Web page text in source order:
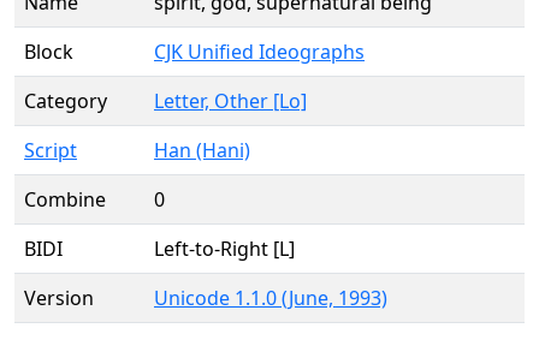
Block
CJK Unified Ideographs
Category
Letter, Other [Lo]
Script
Han (Hani)
Combine
0
BIDI
Left-to-Right [L]
Version
Unicode 1.1.0 (June, 1993)